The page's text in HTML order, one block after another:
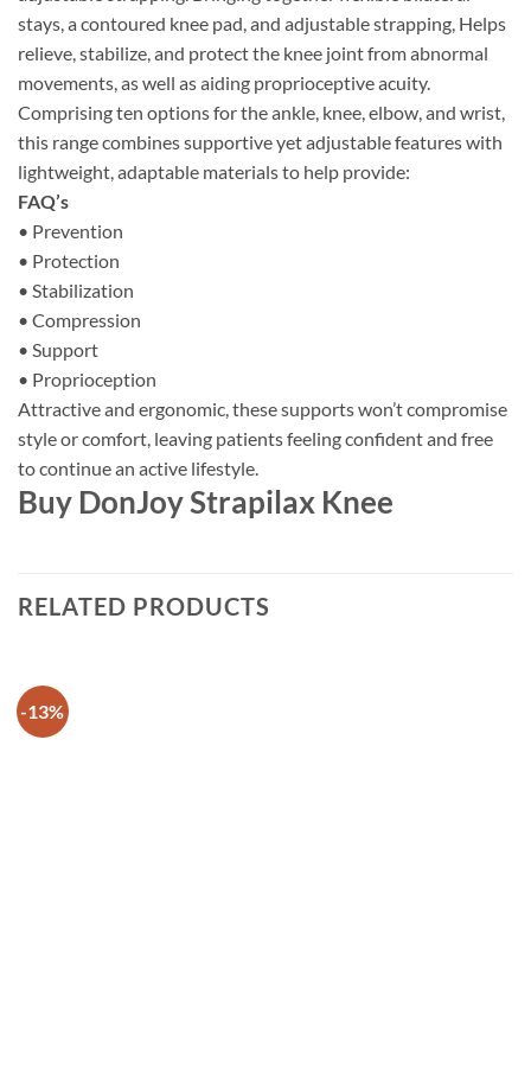
stays, a contoured knee pad, and adjustable strapping, Helps
relieve, stabilize, and protect the knee joint from abnormal
movements, as well as aiding proprioceptive acuity.
Comprising ten options for the ankle, knee, elbow, and wrist,
this range combines supportive yet adjustable features with
lightweight, adaptable materials to help provide:
FAQ’s
• Prevention
• Protection
• Stabilization
• Compression
• Support
• Proprioception
Attractive and ergonomic, these supports won’t compromise
style or comfort, leaving patients feeling confident and free
to continue an active lifestyle.
Buy DonJoy Strapilax Knee
RELATED PRODUCTS
-13%